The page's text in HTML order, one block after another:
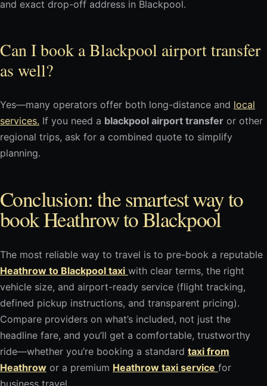
and exact drop-off address in Blackpool.
Can I book a Blackpool airport transfer
as well?
Yes—many operators offer both long-distance and local
services. If you need a blackpool airport transfer or other
regional trips, ask for a combined quote to simplify
planning.
Conclusion: the smartest way to
book Heathrow to Blackpool
The most reliable way to travel is to pre-book a reputable
Heathrow to Blackpool taxi with clear terms, the right
vehicle size, and airport-ready service (flight tracking,
defined pickup instructions, and transparent pricing).
Compare providers on what’s included, not just the
headline fare, and you’ll get a comfortable, trustworthy
ride—whether you’re booking a standard taxi from
Heathrow or a premium Heathrow taxi service for
business travel.